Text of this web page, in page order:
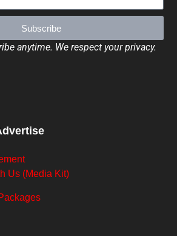
Subscribe
anytime. We respect your privacy.
Us (Media Kit)